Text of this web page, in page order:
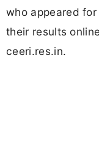
who appeared
their results
ceeri.res.in.